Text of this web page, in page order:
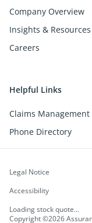
Company Overview
Insights & Resources
Careers
Helpful Links
Claims Management
Phone Directory
Copyright ©2026
Legal Notice
Accessibility
Loading stock quote...